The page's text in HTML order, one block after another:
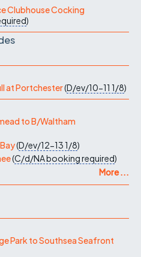
Clubhouse Cocking
)
at Portchester(D/ev/10-11 1/8)
to B/Waltham
(D/ev/12-131/8)
(C/d/NAbooking required)
More ...
Park to Southsea Seafront